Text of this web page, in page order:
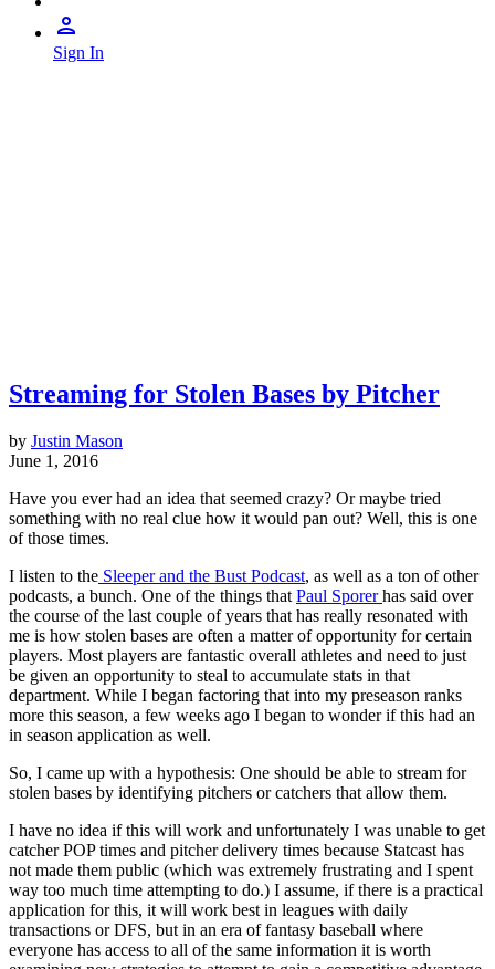
Sign In
Streaming for Stolen Bases by Pitcher
by Justin Mason
June 1, 2016
Have you ever had an idea that seemed crazy? Or maybe tried
something with no real clue how it would pan out? Well, this is one
of those times.
I listen to the Sleeper and the Bust Podcast, as well as a ton of other
podcasts, a bunch. One of the things that Paul Sporerhas said over
the course of the last couple of years that has really resonated with
me is how stolen bases are often a matter of opportunity for certain
players. Most players are fantastic overall athletes and need to just
be given an opportunity to steal to accumulate stats in that
department. While I began factoring that into my preseason ranks
more this season, a few weeks ago I began to wonder if this had an
in season application as well.
So, I came up with a hypothesis: One should be able to stream for
stolen bases by identifying pitchers or catchers that allow them.
I have no idea if this will work and unfortunately I was unable to get
catcher POP times and pitcher delivery times because Statcast has
not made them public (which was extremely frustrating and I spent
way too much time attempting to do.) I assume, if there is a practical
application for this, it will work best in leagues with daily
transactions or DFS, but in an era of fantasy baseball where
everyone has access to all of the same information it is worth